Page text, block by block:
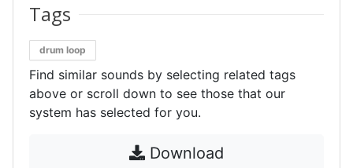
Tags
drum loop
Find similar sounds by selecting related tags
above or scroll down to see those that our
system has selected for you.
Download